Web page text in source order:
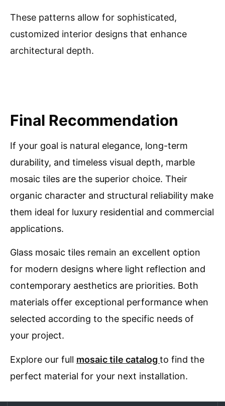
These patterns allow for sophisticated,
customized interior designs that enhance
architectural depth.
Final Recommendation
If your goal is natural elegance, long-term
durability, and timeless visual depth, marble
mosaic tiles are the superior choice. Their
organic character and structural reliability make
them ideal for luxury residential and commercial
applications.
Glass mosaic tiles remain an excellent option
for modern designs where light reflection and
contemporary aesthetics are priorities. Both
materials offer exceptional performance when
selected according to the specific needs of
your project.
Explore our full mosaic tile catalog to find the
perfect material for your next installation.